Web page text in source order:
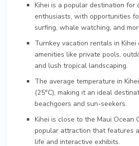
Kihei is a popular destination for
enthusiasts, with opportunities
surfing, whale watching, and
Turnkey vacation rentals in
amenities like private pools,
and lush tropical landscaping.
The average temperature in
(25°C), making it an ideal
beachgoers and sun-seekers.
Kihei is close to the Maui Ocean
popular attraction that features
life and interactive exhibits.